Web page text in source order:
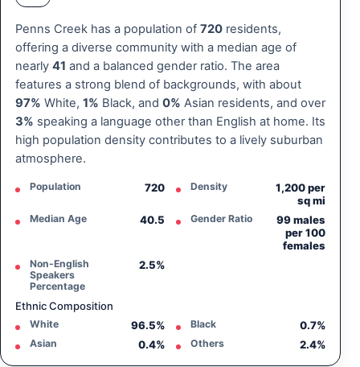
Penns Creek has a population of 720 residents,
offering a diverse community with a median age of
nearly 41 and a balanced gender ratio. The area
features a strong blend of backgrounds, with about
97% White, 1% Black, and 0% Asian residents, and over
3% speaking a language other than English at home. Its
high population density contributes to a lively suburban
atmosphere.
Population 720 Density
1,200 per
sq mi
Median Age 40.5 Gender Ratio
99 males
per 100
females
Non-English
Speakers
Percentage
2.5%
Ethnic Composition
White 96.5% Black 0.7%
Asian 0.4% Others 2.4%